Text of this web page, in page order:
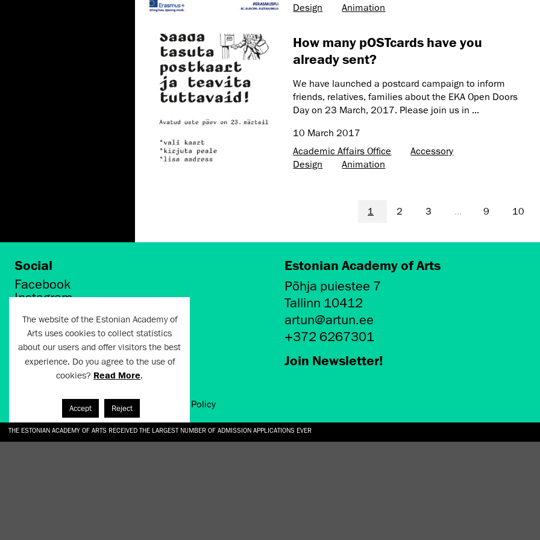
THE ESTONIAN ACADEMY OF ARTS RECEIVED THE LARGEST NUMBER OF ADMISSION APPLICATIONS EVER
Design
Animation
How many pOSTcards have you
already sent?
We have launched a postcard campaign to inform
friends, relatives, families about the EKA Open Doors
Day on 23 March, 2017. Please join us in ...
10 March 2017
Academic Affairs Office
Accessory
Design
Animation
1 2 3 ... 9 10
Social
Facebook
Instagram
LinkedIn
Flickr
Vimeo
YouTube
Estonian Academy of Arts
Põhja puiestee 7
Tallinn 10412
artun@artun.ee
+372 6267301
Join Newsletter!
Artun.ee 2024 Terms of Use and Privacy Policy
The website of the Estonian Academy of
Arts uses cookies to collect statistics
about our users and offer visitors the best
experience. Do you agree to the use of
cookies? Read More.
Accept Reject